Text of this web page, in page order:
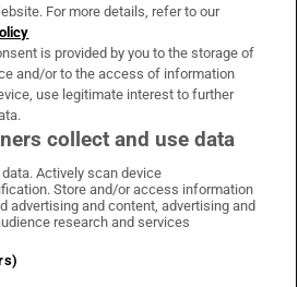
on WhatsApp
Irish Times on Facebook
Irish Times on X
Irish Times on LinkedIn
Irish Times on Instagram
Terms & Conditions
For more details, refer to our
is provided by you to the storage of
and/or to the access of information
use legitimate interest to further
collect and use data
Actively scan device
Store and/or access information
advertising and content, advertising and
research and services